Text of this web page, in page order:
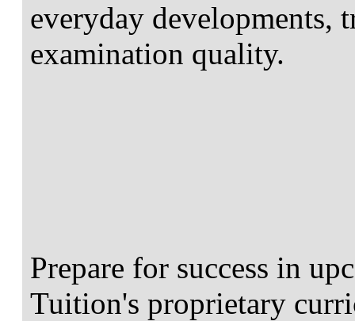
everyday developments,
examination quality.
Prepare for success in
Tuition's proprietary